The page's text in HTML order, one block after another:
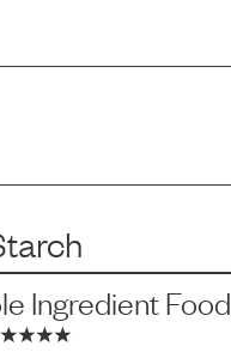
Ingredient Food